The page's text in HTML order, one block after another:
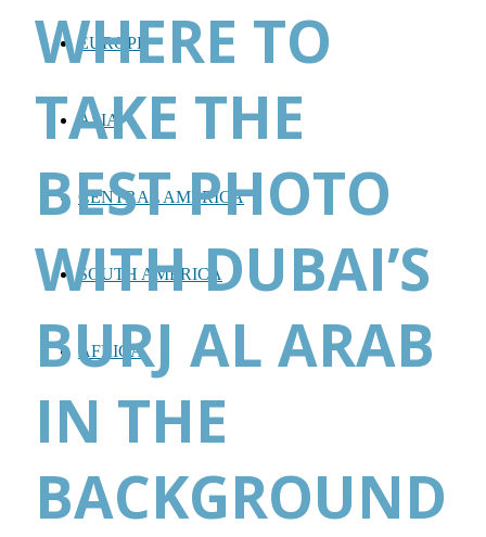
EUROPE
ASIA
CENTRAL AMERICA
SOUTH AMERICA
AFRICA
WHERE TO
TAKE THE
BEST PHOTO
WITH DUBAI’S
BURJ AL ARAB
IN THE
BACKGROUND